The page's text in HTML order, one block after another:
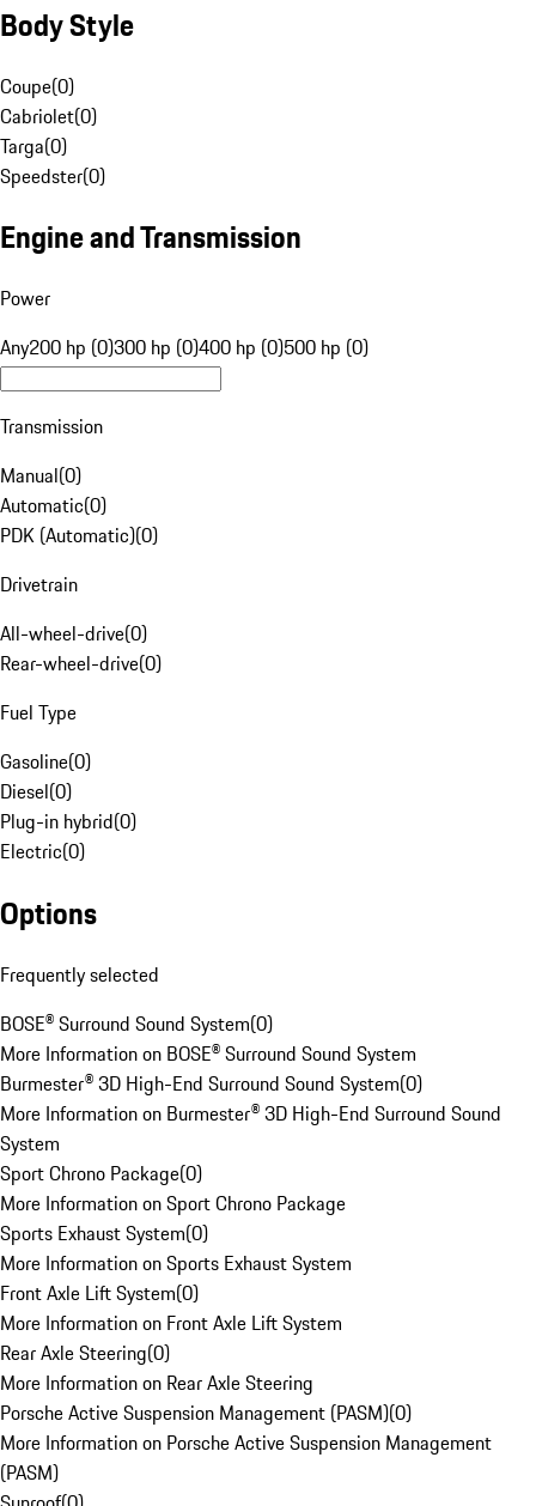
Body Style
Coupe(0)
Cabriolet(0)
Targa(0)
Speedster(0)
Engine and Transmission
Power
Any200 hp (0)300 hp (0)400 hp (0)500 hp (0)
Transmission
Manual(0)
Automatic(0)
PDK (Automatic)(0)
Drivetrain
All-wheel-drive(0)
Rear-wheel-drive(0)
Fuel Type
Gasoline(0)
Diesel(0)
Plug-in hybrid(0)
Electric(0)
Options
Frequently selected
BOSE® Surround Sound System(0)
More Information on BOSE® Surround Sound System
Burmester® 3D High-End Surround Sound System(0)
More Information on Burmester® 3D High-End Surround Sound
System
Sport Chrono Package(0)
More Information on Sport Chrono Package
Sports Exhaust System(0)
More Information on Sports Exhaust System
Front Axle Lift System(0)
More Information on Front Axle Lift System
Rear Axle Steering(0)
More Information on Rear Axle Steering
Porsche Active Suspension Management (PASM)(0)
More Information on Porsche Active Suspension Management
(PASM)